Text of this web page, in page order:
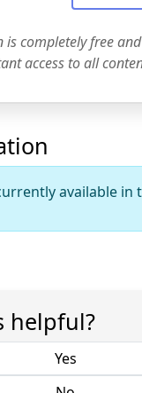
is completely free
access to all
available in
helpful?